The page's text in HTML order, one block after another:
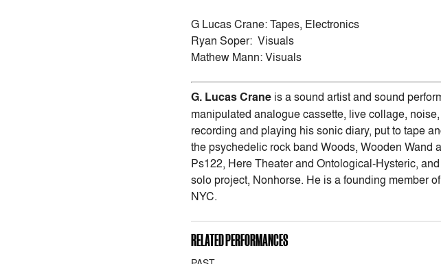
G Lucas Crane: Tapes, Electronics
Ryan Soper: Visuals
Mathew Mann: Visuals
G. Lucas Crane is a sound artist and sound
manipulated analogue cassette, live collage,
recording and playing his sonic diary, put to tape
the psychedelic rock band Woods, Wooden Wand
Ps122, Here Theater and Ontological-Hysteric,
solo project, Nonhorse. He is a founding member
NYC.
RELATED PERFORMANCES